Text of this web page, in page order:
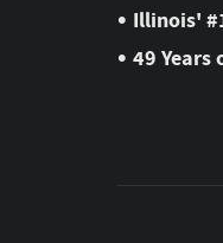
• Illinois'
• 49 Years